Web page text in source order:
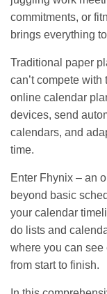
commitments, or
brings everything
Traditional paper
can’t compete
online calendar
devices, send
calendars, and
time.
Enter Fhynix – an
beyond basic
your calendar
do lists and
where you can
from start to finish.